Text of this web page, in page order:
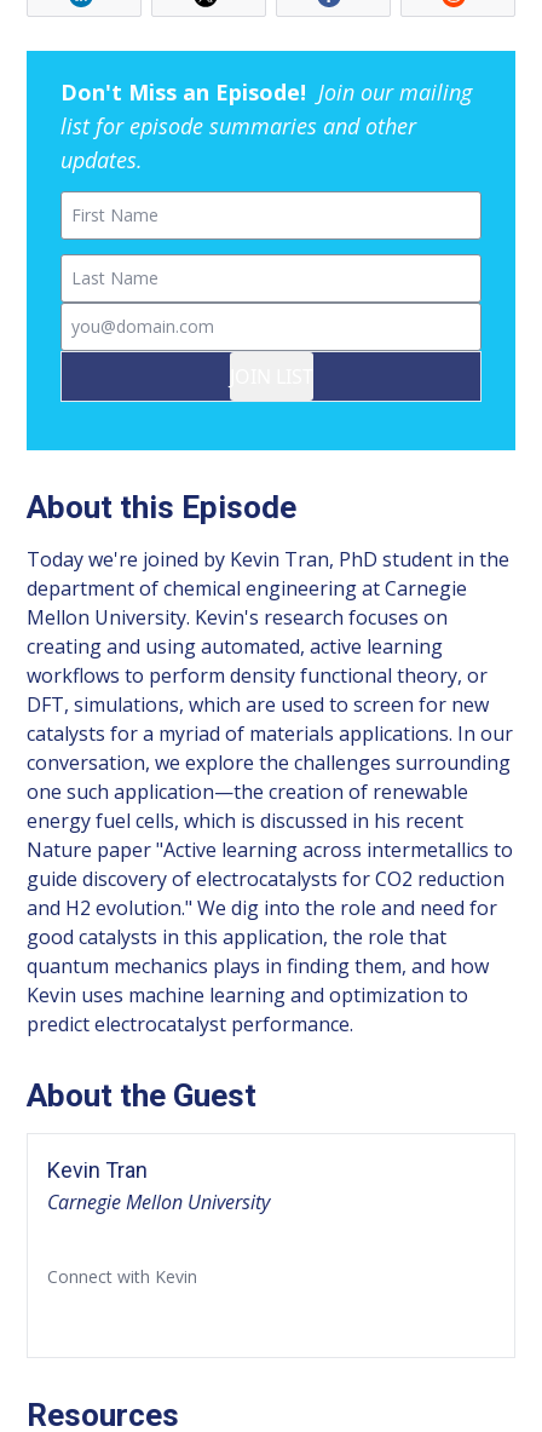
Don't Miss an Episode! Join our mailing
list for episode summaries and other
updates.
First Name
Last Name
Email
About this Episode
Today we're joined by Kevin Tran, PhD student in the
department of chemical engineering at Carnegie
Mellon University. Kevin's research focuses on
creating and using automated, active learning
workflows to perform density functional theory, or
DFT, simulations, which are used to screen for new
catalysts for a myriad of materials applications. In our
conversation, we explore the challenges surrounding
one such application—the creation of renewable
energy fuel cells, which is discussed in his recent
Nature paper "Active learning across intermetallics to
guide discovery of electrocatalysts for CO2 reduction
and H2 evolution." We dig into the role and need for
good catalysts in this application, the role that
quantum mechanics plays in finding them, and how
Kevin uses machine learning and optimization to
predict electrocatalyst performance.
About the Guest
Kevin Tran
Carnegie Mellon University
Connect with Kevin
Resources